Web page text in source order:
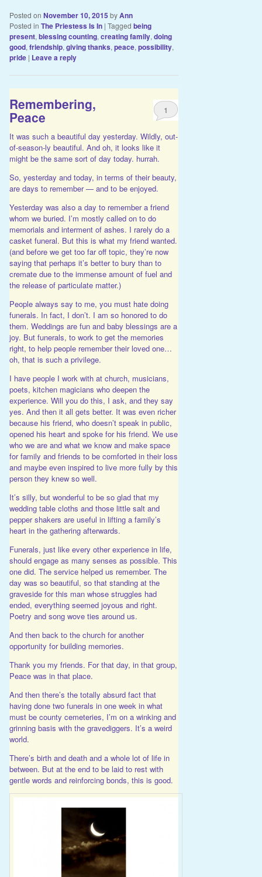
Posted on November 10, 2015 byAnn
Posted in The Priestess Is In | Tagged being
present, blessing counting, creating family, doing
good, friendship, giving thanks, peace, possibility,
pride | Leave a reply
Remembering,
Peace 1
It was such a beautiful day yesterday. Wildly, out-
of-season-ly beautiful. And oh, it looks like it
might be the same sort of day today. hurrah.
So, yesterday and today, in terms of their beauty,
are days to remember — and to be enjoyed.
Yesterday was also a day to remember a friend
whom we buried. I’m mostly called on to do
memorials and interment of ashes. I rarely do a
casket funeral. But this is what my friend wanted.
(and before we get too far off topic, they’re now
saying that perhaps it’s better to bury than to
cremate due to the immense amount of fuel and
the release of particulate matter.)
People always say to me, you must hate doing
funerals. In fact, I don’t. I am so honored to do
them. Weddings are fun and baby blessings are a
joy. But funerals, to work to get the memories
right, to help people remember their loved one…
oh, that is such a privilege.
I have people I work with at church, musicians,
poets, kitchen magicians who deepen the
experience. Will you do this, I ask, and they say
yes. And then it all gets better. It was even richer
because his friend, who doesn’t speak in public,
opened his heart and spoke for his friend. We use
who we are and what we know and make space
for family and friends to be comforted in their loss
and maybe even inspired to live more fully by this
person they knew so well.
It’s silly, but wonderful to be so glad that my
wedding table cloths and those little salt and
pepper shakers are useful in lifting a family’s
heart in the gathering afterwards.
Funerals, just like every other experience in life,
should engage as many senses as possible. This
one did. The service helped us remember. The
day was so beautiful, so that standing at the
graveside for this man whose struggles had
ended, everything seemed joyous and right.
Poetry and song wove ties around us.
And then back to the church for another
opportunity for building memories.
Thank you my friends. For that day, in that group,
Peace was in that place.
And then there’s the totally absurd fact that
having done two funerals in one week in what
must be county cemeteries, I’m on a winking and
grinning basis with the gravediggers. It’s a weird
world.
There’s birth and death and a whole lot of life in
between. But at the end to be laid to rest with
gentle words and reinforcing bonds, this is good.